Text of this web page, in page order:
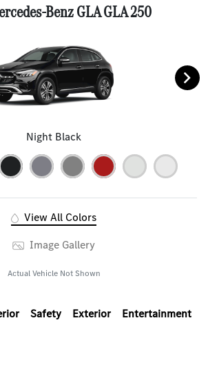
Benz GLA GLA 250
Night Black
View All Colors
Image Gallery
Actual Vehicle Not Shown
Safety Exterior Entertainment